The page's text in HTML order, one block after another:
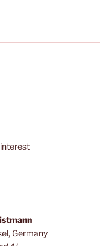
Germany